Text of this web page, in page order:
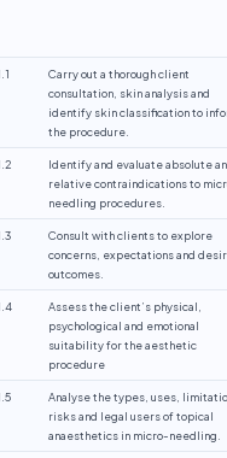
Carry out a thorough client
consultation, skin analysis and
identify skin classification to
the procedure.
Identify and evaluate absolute
relative contraindications to
needling procedures.
Consult with clients to explore
concerns, expectations and
outcomes.
Assess the client’s physical,
psychological and emotional
suitability for the aesthetic
procedure
Analyse the types, uses,
risks and legal users of topical
anaesthetics in micro-needling.